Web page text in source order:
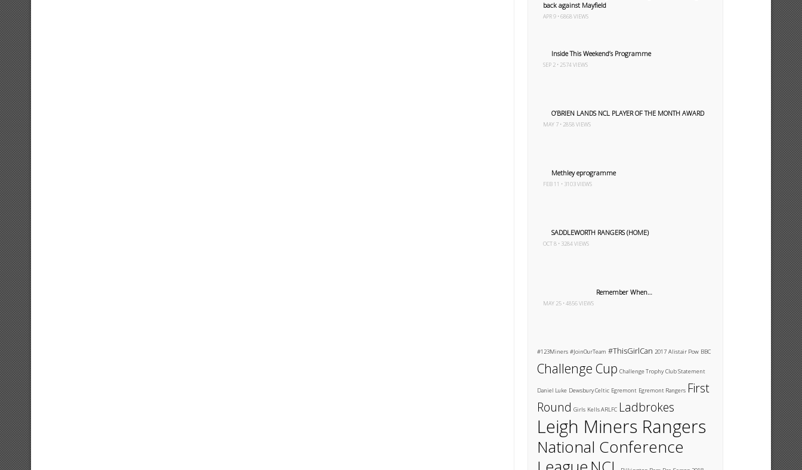
back against Mayfield
APR 9 • 6868 VIEWS
Inside This Weekend’s Programme
SEP 2 • 2574 VIEWS
O’BRIEN LANDS NCL PLAYER OF THE MONTH AWARD
MAY 7 • 2858 VIEWS
Methley eprogramme
FEB 11 • 3103 VIEWS
SADDLEWORTH RANGERS (HOME)
OCT 8 • 3284 VIEWS
Remember When…
MAY 25 • 4856 VIEWS
#123Miners #JoinOurTeam #ThisGirlCan 2017 Alistair Pow BBC
Challenge Cup Challenge Trophy Club Statement
Daniel Luke Dewsbury Celtic Egremont Egremont Rangers First
Round Girls Kells ARLFC Ladbrokes
Leigh Miners Rangers
National Conference